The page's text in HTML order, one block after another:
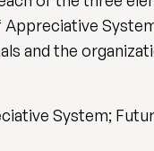
and the
System;